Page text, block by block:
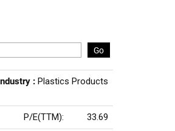
Go
: Plastics Products
P/E(TTM): 33.69